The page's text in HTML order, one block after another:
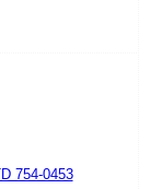
754-0453